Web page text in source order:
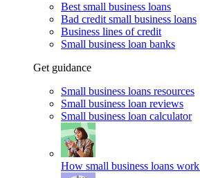
Best small business loans
Bad credit small business loans
Business lines of credit
Small business loan banks
Get guidance
Small business loans resources
Small business loan reviews
Small business loan calculator
How small business loans work